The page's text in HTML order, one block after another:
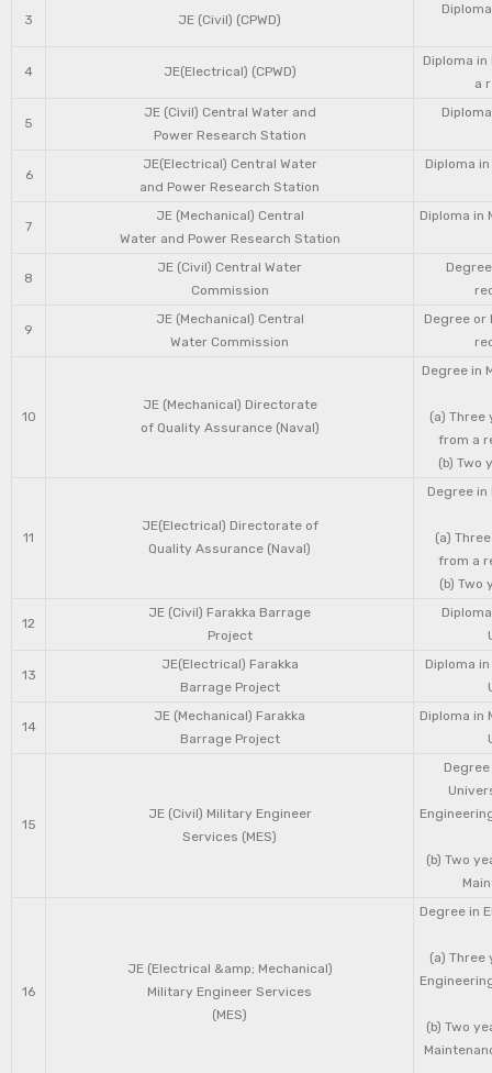
3 JE (Civil) (CPWD)
4 JE(Electrical) (CPWD)
Diploma
a
5
JE (Civil) Central Water and
Power Research Station
6
JE(Electrical) Central Water
and Power Research Station
Diploma
7
JE (Mechanical) Central
Water and Power Research Station
Diploma in
8
JE (Civil) Central Water
Commission
9
JE (Mechanical) Central
Water Commission
Degree or
10
JE (Mechanical) Directorate
of Quality Assurance (Naval)
Degree in
(a) Three
from a
(b) Two
11
JE(Electrical) Directorate of
Quality Assurance (Naval)
Degree
(a)
from a
(b) Two
12
JE (Civil) Farakka Barrage
Project
13
JE(Electrical) Farakka
Barrage Project
Diploma
14
JE (Mechanical) Farakka
Barrage Project
Diploma in
15
JE (Civil) Military Engineer
Services (MES)
(b) Two
16
JE (Electrical &amp; Mechanical)
Military Engineer Services
(MES)
Degree in
(a) Three
(b) Two